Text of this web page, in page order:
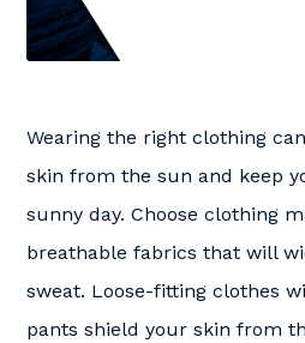
Wearing the right clothing
skin from the sun and keep
sunny day. Choose clothing
breathable fabrics that will
sweat. Loose-fitting clothes
pants shield your skin from